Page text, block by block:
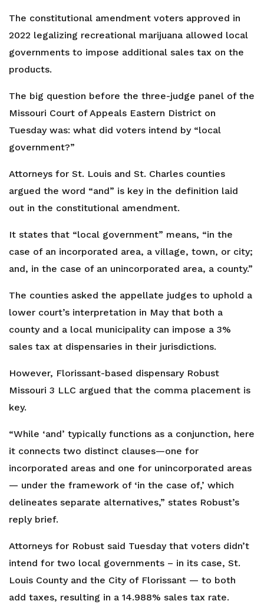
The constitutional amendment voters approved in
2022 legalizing recreational marijuana allowed local
governments to impose additional sales tax on the
products.
The big question before the three-judge panel of the
Missouri Court of Appeals Eastern District on
Tuesday was: what did voters intend by “local
government?”
Attorneys for St. Louis and St. Charles counties
argued the word “and” is key in the definition laid
out in the constitutional amendment.
It states that “local government” means, “in the
case of an incorporated area, a village, town, or city;
and, in the case of an unincorporated area, a county.”
The counties asked the appellate judges to uphold a
lower court’s interpretation in May that both a
county and a local municipality can impose a 3%
sales tax at dispensaries in their jurisdictions.
However, Florissant-based dispensary Robust
Missouri 3 LLC argued that the comma placement is
key.
“While ‘and’ typically functions as a conjunction, here
it connects two distinct clauses—one for
incorporated areas and one for unincorporated areas
— under the framework of ‘in the case of,’ which
delineates separate alternatives,” states Robust’s
reply brief.
Attorneys for Robust said Tuesday that voters didn’t
intend for two local governments – in its case, St.
Louis County and the City of Florissant — to both
add taxes, resulting in a 14.988% sales tax rate.